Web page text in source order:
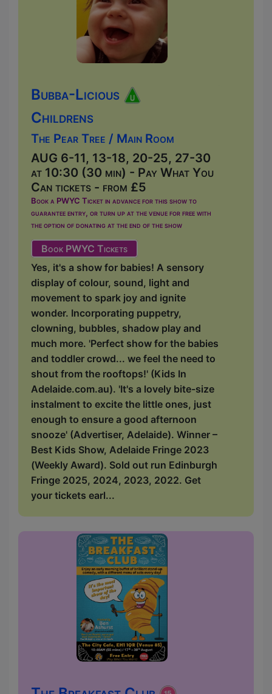
Bubba-Licious
Childrens
The Pear Tree / Main Room
AUG 6-11, 13-18, 20-25, 27-30
at 10:30 (30 min) - Pay What You
Can tickets - from £5
Book a PWYC Ticket in advance for this show to
guarantee entry, or turn up at the venue for free with
the option of donating at the end of the show
Book PWYC Tickets
Yes, it's a show for babies! A sensory
display of colour, sound, light and
movement to spark joy and ignite
wonder. Incorporating puppetry,
clowning, bubbles, shadow play and
much more. 'Perfect show for the babies
and toddler crowd... we feel the need to
shout from the rooftops!' (Kids In
Adelaide.com.au). 'It's a lovely bite-size
instalment to excite the little ones, just
enough to ensure a good afternoon
snooze' (Advertiser, Adelaide). Winner –
Best Kids Show, Adelaide Fringe 2023
(Weekly Award). Sold out run Edinburgh
Fringe 2025, 2024, 2023, 2022. Get
your tickets earl...